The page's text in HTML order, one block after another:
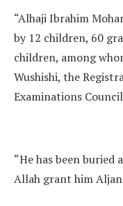
“Alhaji Ibrahim
by 12 children, 60
children, among
Wushishi, the
Examinations
“He has been buried
Allah grant him